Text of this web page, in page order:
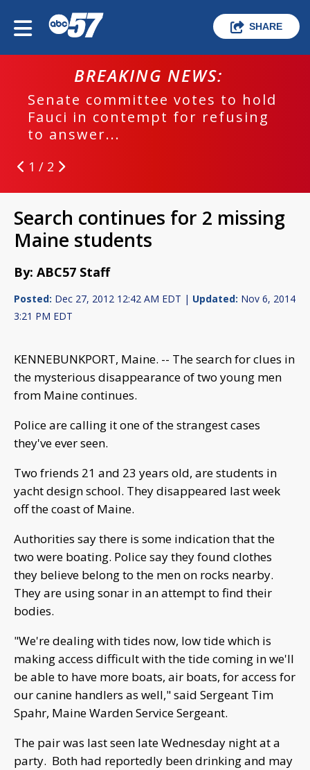
SHARE
BREAKING NEWS:
Senate committee votes to hold
Fauci in contempt for refusing
to answer...
1 / 2
Search continues for 2 missing
Maine students
By: ABC57 Staff
Posted: Dec 27, 2012 12:42 AM EDT | Updated: Nov 6, 2014
3:21 PM EDT
KENNEBUNKPORT, Maine. -- The search for clues in
the mysterious disappearance of two young men
from Maine continues.
Police are calling it one of the strangest cases
they've ever seen.
Two friends 21 and 23 years old, are students in
yacht design school. They disappeared last week
off the coast of Maine.
Authorities say there is some indication that the
two were boating. Police say they found clothes
they believe belong to the men on rocks nearby.
They are using sonar in an attempt to find their
bodies.
"We're dealing with tides now, low tide which is
making access difficult with the tide coming in we'll
be able to have more boats, air boats, for access for
our canine handlers as well," said Sergeant Tim
Spahr, Maine Warden Service Sergeant.
The pair was last seen late Wednesday night at a
party. Both had reportedly been drinking and may